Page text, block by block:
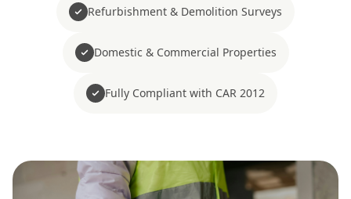
Refurbishment & Demolition Surveys
Domestic & Commercial Properties
Fully Compliant with CAR 2012